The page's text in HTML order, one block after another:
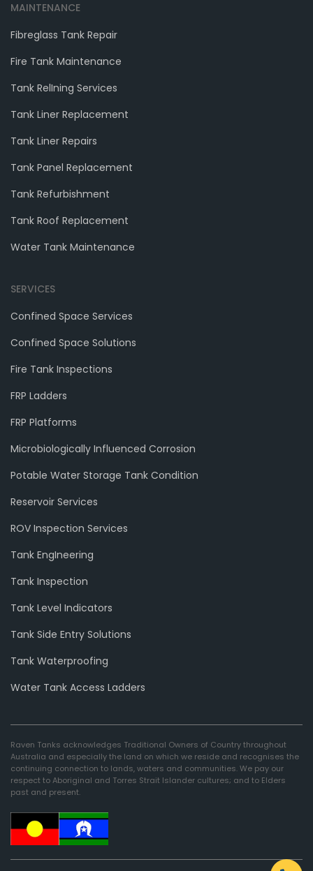
MAINTENANCE
Fibreglass Tank Repair
Fire Tank Maintenance
Tank RelIning Services
Tank Liner Replacement
Tank Liner Repairs
Tank Panel Replacement
Tank Refurbishment
Tank Roof Replacement
Water Tank Maintenance
SERVICES
Confined Space Services
Confined Space Solutions
Fire Tank Inspections
FRP Ladders
FRP Platforms
Microbiologically Influenced Corrosion
Potable Water Storage Tank Condition
Reservoir Services
ROV Inspection Services
Tank EngIneering
Tank Inspection
Tank Level Indicators
Tank Side Entry Solutions
Tank Waterproofing
Water Tank Access Ladders
Raven Tanks acknowledges Traditional Owners of Country throughout
Australia and especially the land on which we reside and recognises the
continuing connection to lands, waters and communities. We pay our
respect to Aboriginal and Torres Strait Islander cultures; and to Elders
past and present.